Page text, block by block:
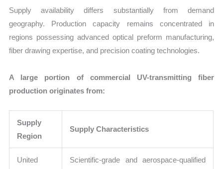
Supply availability differs substantially from demand
geography. Production capacity remains concentrated in
regions possessing advanced optical preform manufacturing,
fiber drawing expertise, and precision coating technologies.
A large portion of commercial UV-transmitting fiber
production originates from:
Supply
Region
Supply Characteristics
United
Scientific-grade and aerospace-qualified